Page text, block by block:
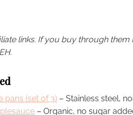
links. If you buy through
pans (set of 3) – Stainless steel,
– Organic, no sugar